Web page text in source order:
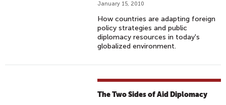
January 15, 2010
How countries are adapting foreign
policy strategies and public
diplomacy resources in today's
globalized environment.
The Two Sides of Aid Diplomacy